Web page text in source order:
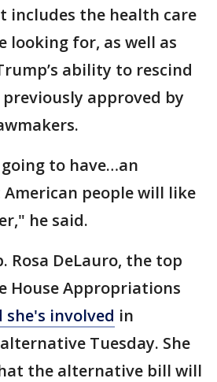
includes the health care
looking for, as well as
ability to rescind
approved by
to have…an
people will like
he said.
Rosa DeLauro, the top
House Appropriations
she's involved in
Tuesday. She
the alternative bill will